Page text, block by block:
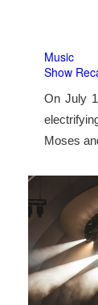
Music
Show
On July
Moses